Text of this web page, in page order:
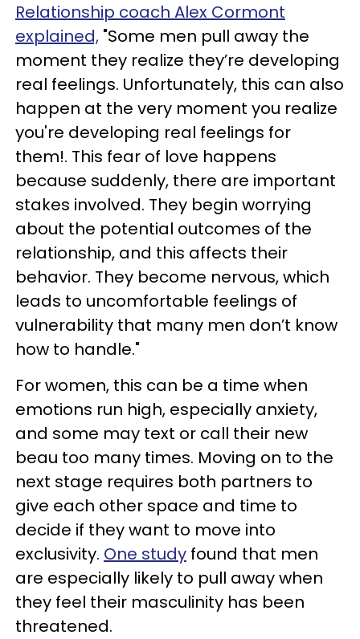
Relationship coach Alex Cormont
explained, "Some men pull away the
moment they realize they’re developing
real feelings. Unfortunately, this can also
happen at the very moment you realize
you're developing real feelings for
them!. This fear of love happens
because suddenly, there are important
stakes involved. They begin worrying
about the potential outcomes of the
relationship, and this affects their
behavior. They become nervous, which
leads to uncomfortable feelings of
vulnerability that many men don’t know
how to handle."
For women, this can be a time when
emotions run high, especially anxiety,
and some may text or call their new
beau too many times. Moving on to the
next stage requires both partners to
give each other space and time to
decide if they want to move into
exclusivity. One study found that men
are especially likely to pull away when
they feel their masculinity has been
threatened.